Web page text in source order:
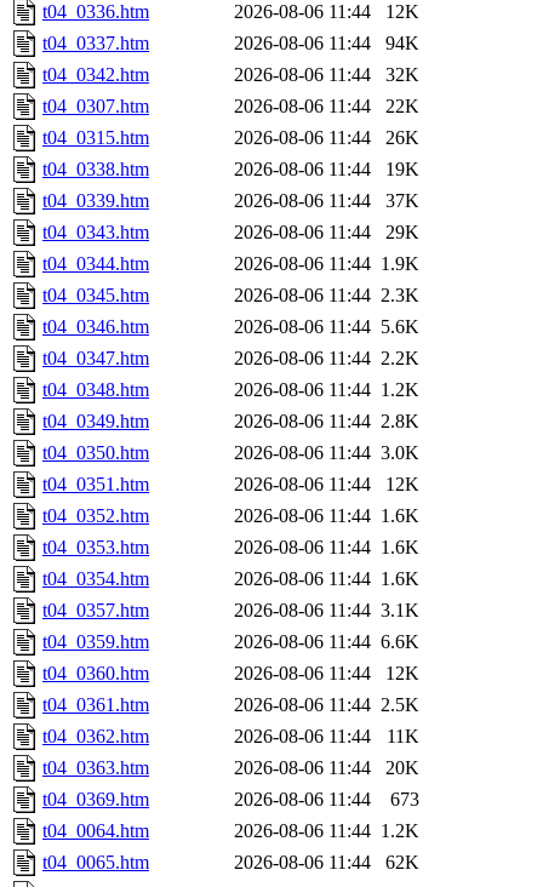
t04_0336.htm
2026-08-06 11:44
12K
t04_0337.htm
2026-08-06 11:44
94K
t04_0342.htm
2026-08-06 11:44
32K
t04_0307.htm
2026-08-06 11:44
22K
t04_0315.htm
2026-08-06 11:44
26K
t04_0338.htm
2026-08-06 11:44
19K
t04_0339.htm
2026-08-06 11:44
37K
t04_0343.htm
2026-08-06 11:44
29K
t04_0344.htm
2026-08-06 11:44 1.9K
t04_0345.htm
2026-08-06 11:44 2.3K
t04_0346.htm
2026-08-06 11:44 5.6K
t04_0347.htm
2026-08-06 11:44 2.2K
t04_0348.htm
2026-08-06 11:44 1.2K
t04_0349.htm
2026-08-06 11:44 2.8K
t04_0350.htm
2026-08-06 11:44 3.0K
t04_0351.htm
2026-08-06 11:44
12K
t04_0352.htm
2026-08-06 11:44 1.6K
t04_0353.htm
2026-08-06 11:44 1.6K
t04_0354.htm
2026-08-06 11:44 1.6K
t04_0357.htm
2026-08-06 11:44 3.1K
t04_0359.htm
2026-08-06 11:44 6.6K
t04_0360.htm
2026-08-06 11:44
12K
t04_0361.htm
2026-08-06 11:44 2.5K
t04_0362.htm
2026-08-06 11:44
11K
t04_0363.htm
2026-08-06 11:44
20K
t04_0369.htm
2026-08-06 11:44
673
t04_0064.htm
2026-08-06 11:44 1.2K
t04_0065.htm
2026-08-06 11:44
62K